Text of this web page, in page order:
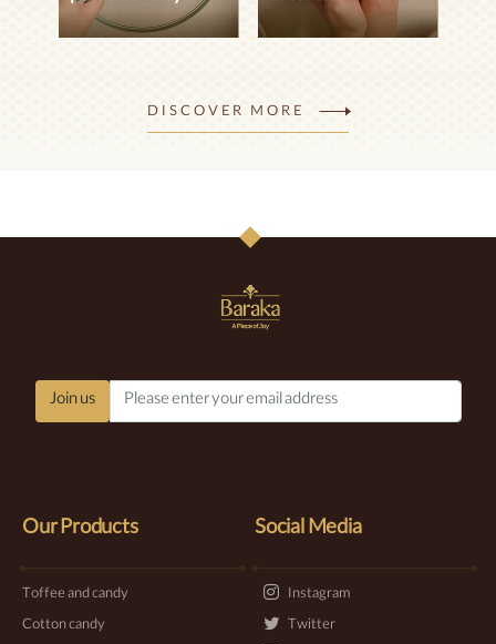
pistachio curry
Breshtok
DISCOVER MORE
Join us
Our Products
Toffee and candy
Cotton candy
Social Media
Instagram
Twitter